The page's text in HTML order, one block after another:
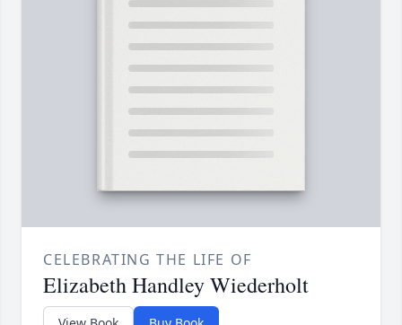
CELEBRATING THE LIFE OF
Elizabeth Handley Wiederholt